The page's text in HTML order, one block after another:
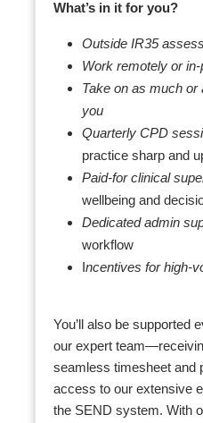
What’s in it for you?
Outside IR35
Work remotely or
Take on as much or
you
Quarterly CPD
practice sharp and
Paid-for clinical
wellbeing and
Dedicated admin
workflow
ncentives for high-
You’ll also be supported
our expert
seamless timesheet and
access to our extensive
the SEND system. With